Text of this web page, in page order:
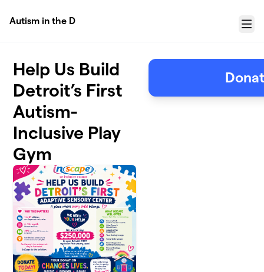
Autism in the D
Menu
Help Us Build
Detroit’s First
Autism-
Inclusive Play
Gym